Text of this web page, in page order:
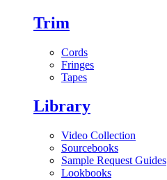
Trim
Cords
Fringes
Tapes
Library
Video Collection
Sourcebooks
Sample Request Guides
Lookbooks